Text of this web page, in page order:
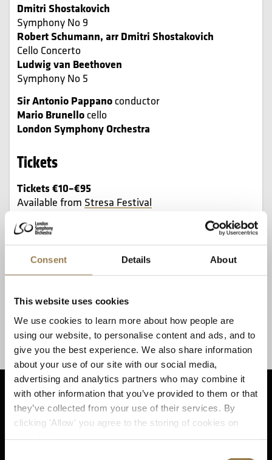
Consent Details About
This website uses cookies
We use cookies to learn more about how people are
using our website, to personalise content and ads, and to
give you the best experience. We also share information
about your use of our site with our social media,
advertising and analytics partners who may combine it
with other information that you’ve provided to them or that
they’ve collected from your use of their services. By
clicking 'Allow' you agree to the storing of cookies on
Dmitri Shostakovich
Symphony No 9
Robert Schumann, arr Dmitri Shostakovich
Cello Concerto
Ludwig van Beethoven
Symphony No 5
Sir Antonio Pappanoconductor
Mario Brunellocello
London Symphony Orchestra
Tickets
Tickets €10–€95
Available from Stresa Festival
The LSO is conducted by Sir Antonio Pappano at
the 64th Stresa Festival’s closing concert,
alongside cellist Mario Brunello, who is Artistic
Director of the Festival.
The concert takes in two masterpieces: Beethoven’s
Fifth Symphony and Schumann’s Cello Concerto,
alongside Shostakovich’s ‘Classical’ Symphony No 9.